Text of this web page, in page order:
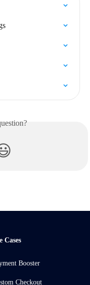
Cases
Booster
Checkout